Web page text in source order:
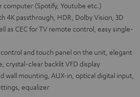
computer (Spotify, Youtube etc.)
4K passthrough, HDR, Dolby Vision, 3D
as CEC for TV remote control, easy single-
and touch panel on the unit, elegant
crystal-clear backlit VFD display
wall mounting, AUX-in, optical digital input,
equalizer